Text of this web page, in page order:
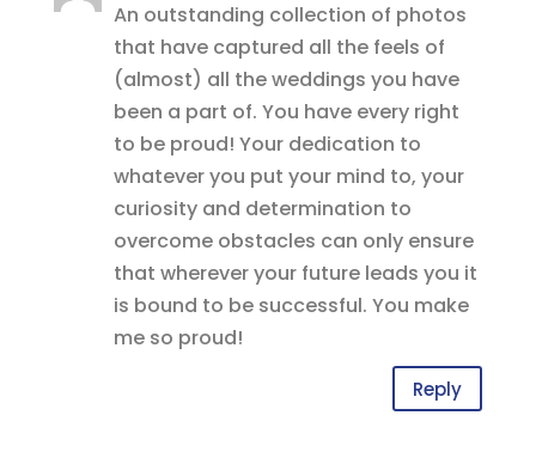
An outstanding collection of photos
that have captured all the feels of
(almost) all the weddings you have
been a part of. You have every right
to be proud! Your dedication to
whatever you put your mind to, your
curiosity and determination to
overcome obstacles can only ensure
that wherever your future leads you it
is bound to be successful. You make
me so proud!
Reply